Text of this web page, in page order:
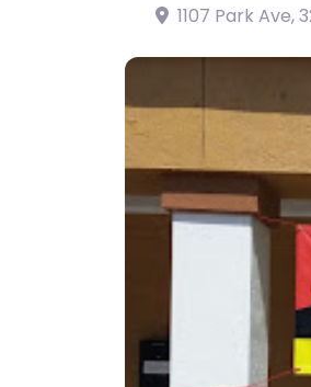
1107 Park Ave,